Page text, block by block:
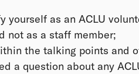
yourself as an ACLU
not as a staff member;
the talking points and
a question about any